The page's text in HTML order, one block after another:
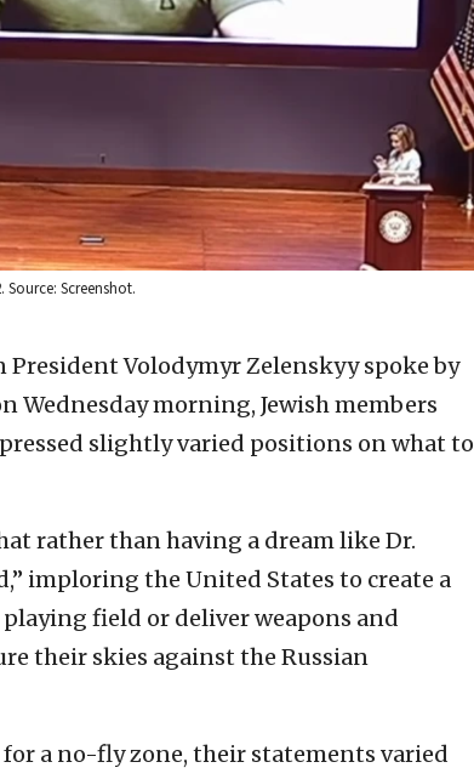
Screenshot.
Volodymyr Zelenskyy spoke by
Wednesday morning, Jewish members
slightly varied positions on what to
rather than having a dream like Dr.
imploring the United States to create a
field or deliver weapons and
their skies against the Russian
a no-fly zone, their statements varied